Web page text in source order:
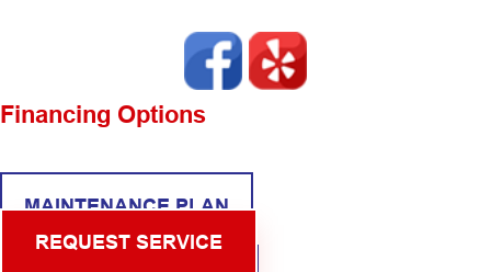
Financing Options
MAINTENANCE PLAN
REQUEST SERVICE